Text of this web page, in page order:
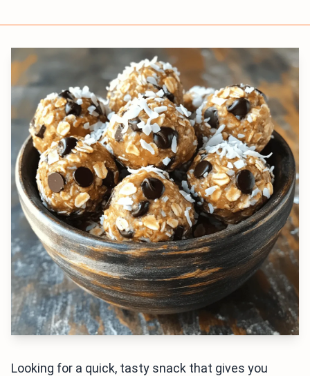
Looking for a quick, tasty snack that gives you